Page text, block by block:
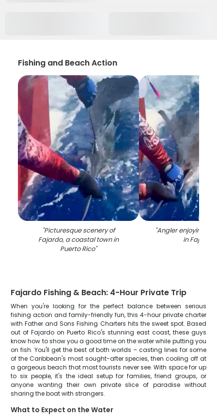
Fishing and Beach Action
"Picturesque scenery of
Fajardo, a coastal town in
Puerto Rico"
"Angler enjoying a
in Fajardo
Fajardo Fishing & Beach: 4-Hour Private Trip
When you're looking for the perfect balance between serious
fishing action and family-friendly fun, this 4-hour private charter
with Father and Sons Fishing Charters hits the sweet spot. Based
out of Fajardo on Puerto Rico's stunning east coast, these guys
know how to show you a good time on the water while putting you
on fish. You'll get the best of both worlds – casting lines for some
of the Caribbean's most sought-after species, then cooling off at
a gorgeous beach that most tourists never see. With space for up
to six people, it's the ideal setup for families, friend groups, or
anyone wanting their own private slice of paradise without
sharing the boat with strangers.
What to Expect on the Water